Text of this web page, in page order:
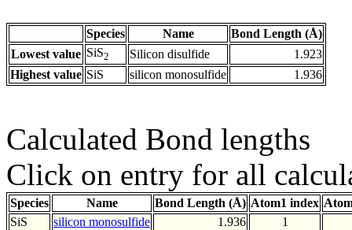
Species Name
Bond Length (Å)
Lowest value SiS2 Silicon disulfide
1.923
Highest value SiS silicon monosulfide 1.936
Calculated Bond lengths
Click on entry for all
Species Name Bond Length (Å) Atom1 index
SiS
silicon monosulfide 1.936
1